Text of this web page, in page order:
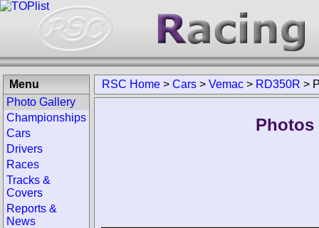
RSC Home > Cars > Vemac > RD350R >
Photos
Menu
Photo Gallery
Championships
Cars
Drivers
Races
Tracks &
Covers
Reports &
News